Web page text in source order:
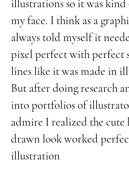
illustrations so it was kind
my face. I think as a
always told myself it
pixel perfect with perfect
lines like it was made in
But after doing research
into portfolios of
admire I realized the cute
drawn look worked
illustration